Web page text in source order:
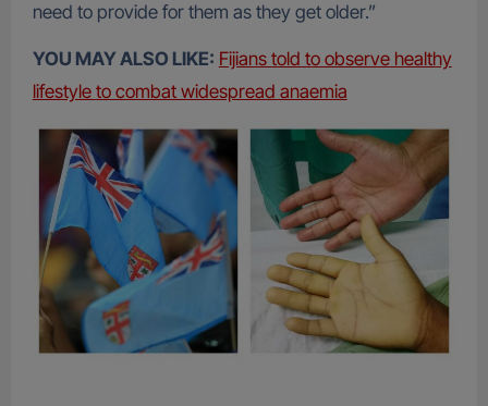
need to provide for them as they get older.”
YOU MAY ALSO LIKE: Fijians told to observe healthy
lifestyle to combat widespread anaemia